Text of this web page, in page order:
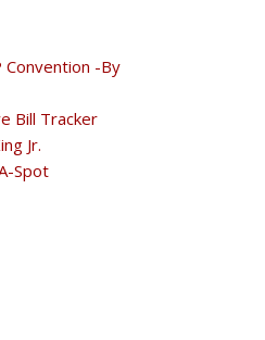
-By
Bill Tracker
Jr.
Spot